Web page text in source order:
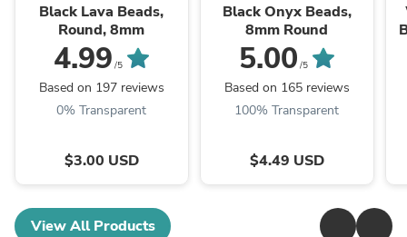
Black Lava Beads,
Round, 8mm
4.99 /5
Based on 197 reviews
0% Transparent
$3.00 USD
Black Onyx Beads,
8mm Round
5.00 /5
Based on 165 reviews
100% Transparent
$4.49 USD
View All Products